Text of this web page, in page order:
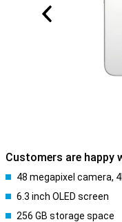
Customers are happy
48 megapixel camera,
6.3 inch OLED screen
256 GB storage space